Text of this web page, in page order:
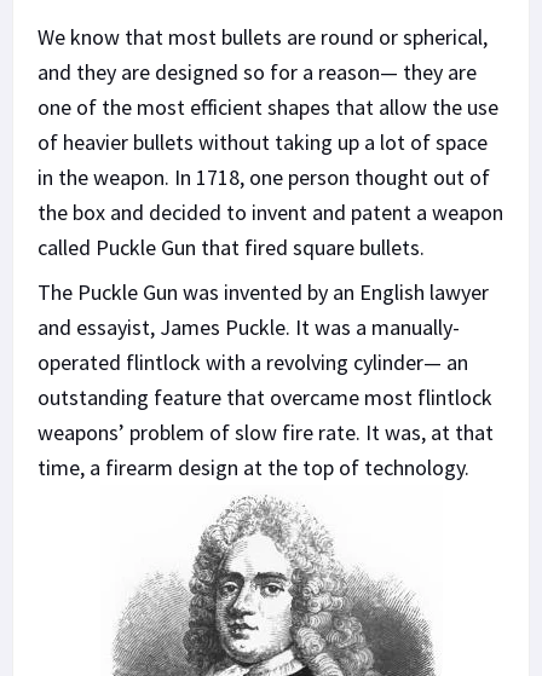
We know that most bullets are round or spherical,
and they are designed so for a reason— they are
one of the most efficient shapes that allow the use
of heavier bullets without taking up a lot of space
in the weapon. In 1718, one person thought out of
the box and decided to invent and patent a weapon
called Puckle Gun that fired square bullets.
The Puckle Gun was invented by an English lawyer
and essayist, James Puckle. It was a manually-
operated flintlock with a revolving cylinder— an
outstanding feature that overcame most flintlock
weapons’ problem of slow fire rate. It was, at that
time, a firearm design at the top of technology.